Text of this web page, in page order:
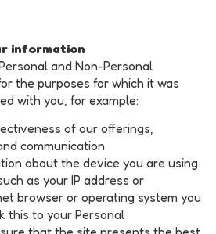
information
and Non-Personal
the purposes for which it was
with you, for example:
of our offerings,
communication
about the device you are using
as your IP address or
browser or operating system you
this to your Personal